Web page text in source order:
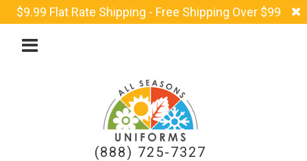
$9.99 Flat Rate Shipping - Free Shipping Over $99
(888) 725-7327